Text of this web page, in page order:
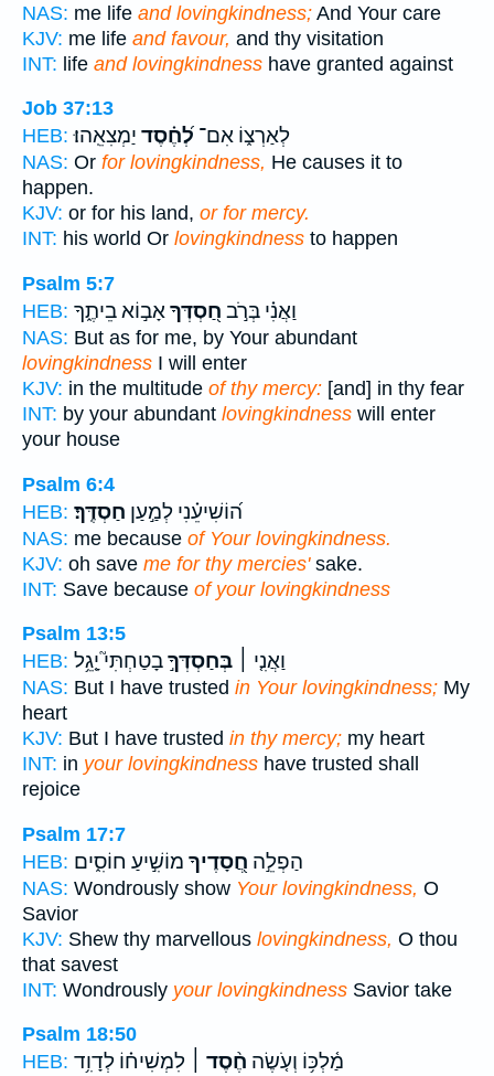
NAS: me life and lovingkindness; And Your care
KJV: me life and favour, and thy visitation
INT: life and lovingkindness have granted against
Job 37:13
HEB:
לְאַרְצ֑וֹ אִם־ לְ֝חֶ֗סֶד יַמְצִאֵֽהוּ׃
NAS: Or for lovingkindness, He causes it to
happen.
KJV: or for his land, or for mercy.
INT: his world Or lovingkindness to happen
Psalm 5:7
HEB:
וַאֲנִ֗י בְּרֹ֣ב חַ֭סְדְּךָאָב֣וֹא בֵיתֶ֑ךָ
NAS: But as for me, by Your abundant
lovingkindness I will enter
KJV: in the multitude of thy mercy: [and] in thy fear
INT: by your abundant lovingkindness will enter
your house
Psalm 6:4
HEB:
ה֝וֹשִׁיעֵ֗נִי לְמַ֣עַן חַסְדֶּֽךָ׃
NAS: me because of Your lovingkindness.
KJV: oh save me for thy mercies'sake.
INT: Save because of your lovingkindness
Psalm 13:5
HEB:
וַאֲנִ֤י ׀ בְּחַסְדְּךָ֣בָטַחְתִּי֮ יָ֤גֵ֥ל
NAS: But I have trusted in Your lovingkindness; My
heart
KJV: But I have trusted in thy mercy; my heart
INT: in your lovingkindness have trusted shall
rejoice
Psalm 17:7
HEB:
הַפְלֵ֣ה חֲ֭סָדֶיךָ מוֹשִׁ֣יעַ חוֹסִ֑ים
NAS: Wondrously show Your lovingkindness, O
Savior
KJV: Shew thy marvellous lovingkindness, O thou
that savest
INT: Wondrously your lovingkindness Savior take
Psalm 18:50
HEB:
מַ֫לְכּ֥וֹ וְעֹ֤שֶׂה חֶ֨סֶד ׀ לִמְשִׁיח֗וֹ לְדָוִ֥ד